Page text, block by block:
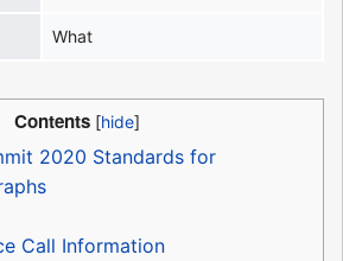
What
Contents
2020 Standards for
Call Information